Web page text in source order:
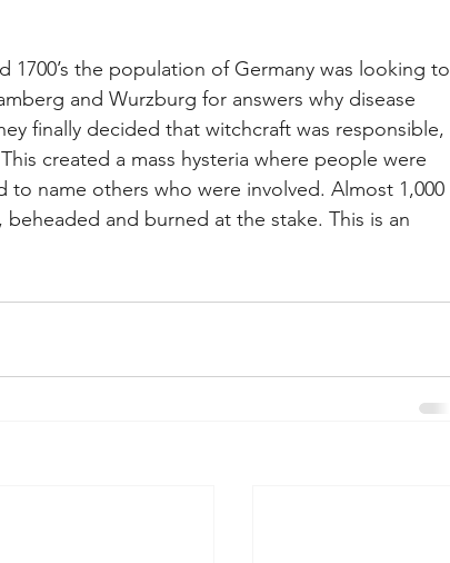
1700’s the population of Germany was looking to
and Wurzburg for answers why disease
finally decided that witchcraft was responsible,
created a mass hysteria where people were
name others who were involved. Almost 1,000
and burned at the stake. This is an